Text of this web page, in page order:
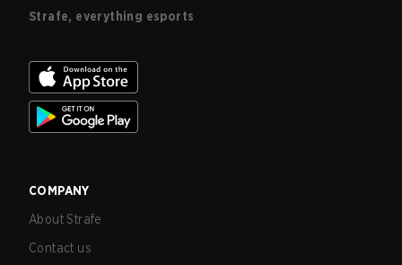
Strafe, everything esports
COMPANY
About Strafe
Contact us